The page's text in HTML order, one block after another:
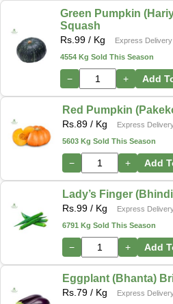
Green Pumpkin
Squash
Rs. 99/ Kg
Express Delivery
4554 Kg Sold This Season
− + Add
Red Pumpkin
Rs. 89 / Kg
Express
5603 Kg Sold This Season
− + Add
Lady’s Finger (Bhindi)
Rs. 99 / Kg
Express
6791 Kg Sold This Season
− + Add
Eggplant (Bhanta)
Rs. 79 / Kg
Express